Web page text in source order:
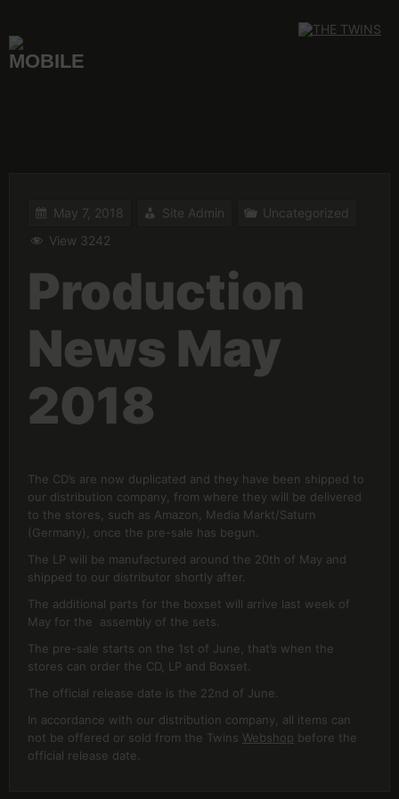
content
May 7, 2018 Site Admin
Uncategorized
View 3242
Production
News May
2018
The CD’s are now duplicated and they have been shipped to
our distribution company, from where they will be delivered
to the stores, such as Amazon, Media Markt/Saturn
(Germany), once the pre-sale has begun.
The LP will be manufactured around the 20th of May and
shipped to our distributor shortly after.
The additional parts for the boxset will arrive last week of
May for the assembly of the sets.
The pre-sale starts on the 1st of June, that’s when the
stores can order the CD, LP and Boxset.
The official release date is the 22nd of June.
In accordance with our distribution company, all items can
not be offered or sold from the Twins Webshop before the
official release date.